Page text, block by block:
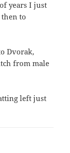
years I just
to
Dvorak,
from male
left just